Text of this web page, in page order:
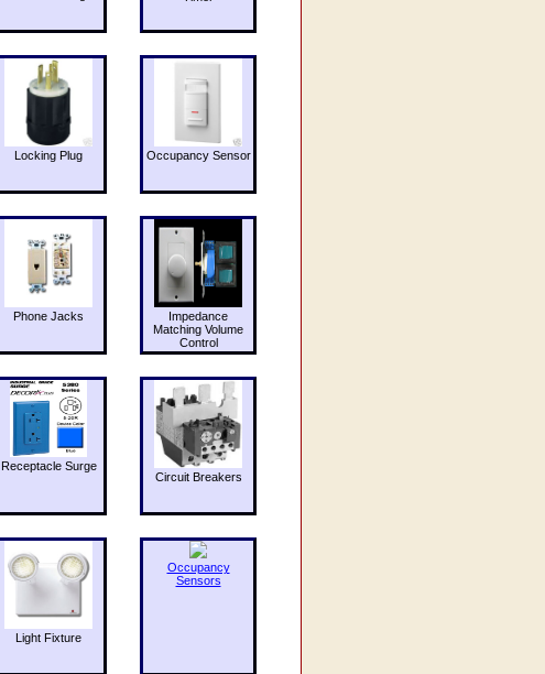
Locking Plug Occupancy Sensor
Phone Jacks
Impedance
Matching Volume
Control
Receptacle Surge
Circuit Breakers
Light Fixture
Occupancy
Sensors